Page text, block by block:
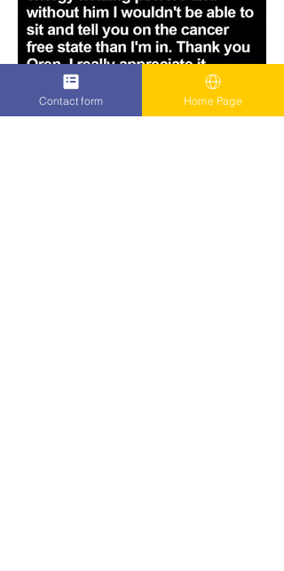
Contact form Home Page